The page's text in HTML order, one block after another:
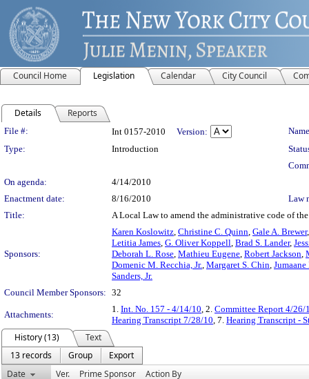
Council Home Legislation Calendar City Council
Details Reports
Legislation Details
File #: Int 0157-2010 Version:
Type:
Introduction
On agenda:
4/14/2010
Enactment date:
8/16/2010
Law
Title:
A Local Law to amend the administrative code of
Sponsors:
Karen Koslowitz, Christine C. Quinn, Gale A. Brewer
Letitia James, G. Oliver Koppell, Brad S. Lander,
Deborah L. Rose, Mathieu Eugene, Robert Jackson,
Domenic M. Recchia, Jr., Margaret S. Chin,
Sanders, Jr.
Council Member Sponsors: 32
Attachments:
1. Int. No. 157 - 4/14/10, 2. Committee Report 4/26/
Hearing Transcript 7/28/10, 7. Hearing Transcript -
History (13)
Text
13 records
Group
Export
Date
Ver. Prime Sponsor Action By